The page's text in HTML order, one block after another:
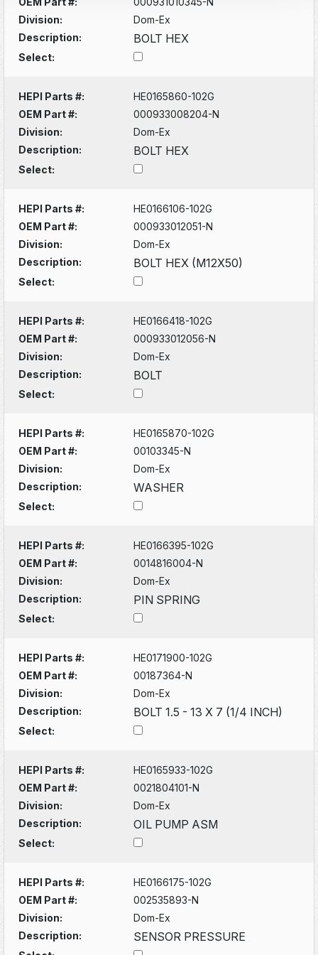
Division:
Dom-Ex
Description:
BOLT HEX
Select:
HEPI Parts #:
HE0165860-102G
OEM Part #:
000933008204-N
Division:
Dom-Ex
Description:
BOLT HEX
Select:
HEPI Parts #:
HE0166106-102G
OEM Part #:
000933012051-N
Division:
Dom-Ex
Description:
BOLT HEX (M12X50)
Select:
HEPI Parts #:
HE0166418-102G
OEM Part #:
000933012056-N
Division:
Dom-Ex
Description:
BOLT
Select:
HEPI Parts #:
HE0165870-102G
OEM Part #:
00103345-N
Division:
Dom-Ex
Description:
WASHER
Select:
HEPI Parts #:
HE0166395-102G
OEM Part #:
0014816004-N
Division:
Dom-Ex
Description:
PIN SPRING
Select:
HEPI Parts #:
HE0171900-102G
OEM Part #:
00187364-N
Division:
Dom-Ex
Description:
BOLT 1.5 - 13 X 7 (1/4 INCH)
Select:
HEPI Parts #:
HE0165933-102G
OEM Part #:
0021804101-N
Division:
Dom-Ex
Description:
OIL PUMP ASM
Select:
HEPI Parts #:
HE0166175-102G
OEM Part #:
002535893-N
Division:
Dom-Ex
Description:
SENSOR PRESSURE